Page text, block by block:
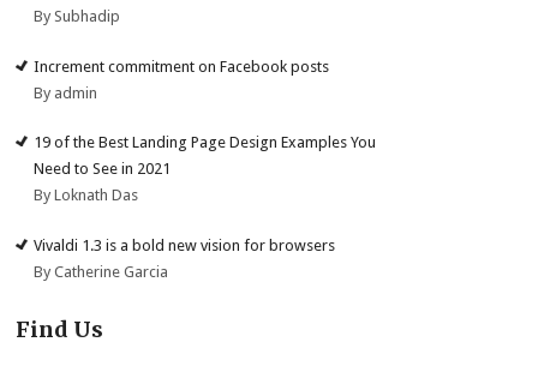
By Subhadip
Increment commitment on Facebook posts
By admin
19 of the Best Landing Page Design Examples You
Need to See in 2021
By Loknath Das
Vivaldi 1.3 is a bold new vision for browsers
By Catherine Garcia
Find Us